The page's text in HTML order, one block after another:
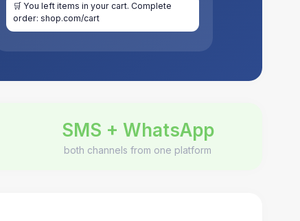
🛒 You left items in your cart. Complete
order: shop.com/cart
SMS + WhatsApp
both channels from one platform